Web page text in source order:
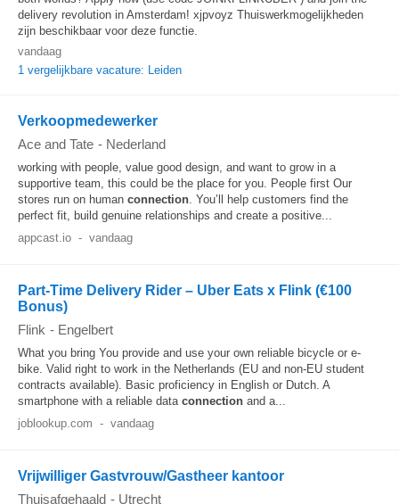
delivery revolution in Amsterdam! xjpvoyz Thuiswerkmogelijkheden
zijn beschikbaar voor deze functie.
vandaag
1 vergelijkbare vacature: Leiden
Verkoopmedewerker
Ace and Tate - Nederland
working with people, value good design, and want to grow in a
supportive team, this could be the place for you. People first Our
stores run on human connection. You’ll help customers find the
perfect fit, build genuine relationships and create a positive...
appcast.io - vandaag
Part-Time Delivery Rider – Uber Eats x Flink (€100
Bonus)
Flink - Engelbert
What you bring You provide and use your own reliable bicycle or e-
bike. Valid right to work in the Netherlands (EU and non-EU student
contracts available). Basic proficiency in English or Dutch. A
smartphone with a reliable data connection and a...
joblookup.com - vandaag
Vrijwilliger Gastvrouw/Gastheer kantoor
Thuisafgehaald - Utrecht